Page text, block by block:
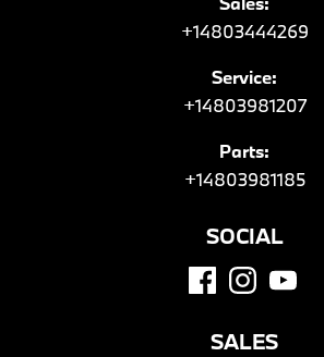
+14803444269
Service:
+14803981207
Parts:
+14803981185
SOCIAL
SALES